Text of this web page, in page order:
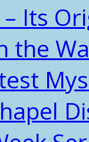
Its
the